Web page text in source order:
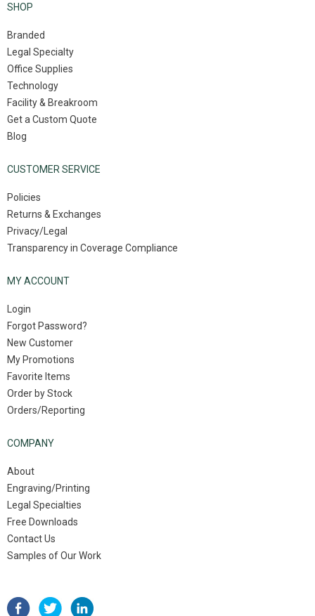
SHOP
Branded
Legal Specialty
Office Supplies
Technology
Facility & Breakroom
Get a Custom Quote
Blog
CUSTOMER SERVICE
Policies
Returns & Exchanges
Privacy/Legal
Transparency in Coverage Compliance
MY ACCOUNT
Login
Forgot Password?
New Customer
My Promotions
Favorite Items
Order by Stock
Orders/Reporting
COMPANY
About
Engraving/Printing
Legal Specialties
Free Downloads
Contact Us
Samples of Our Work